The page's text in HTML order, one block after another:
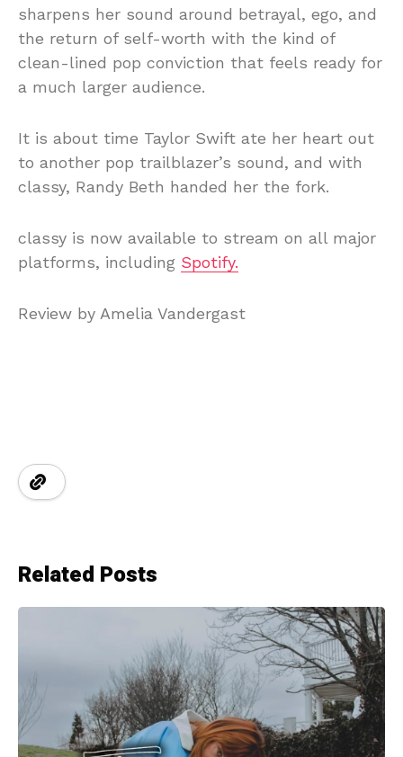
sharpens her sound around betrayal, ego, and
the return of self-worth with the kind of
clean-lined pop conviction that feels ready for
a much larger audience.
It is about time Taylor Swift ate her heart out
to another pop trailblazer’s sound, and with
classy, Randy Beth handed her the fork.
classy is now available to stream on all major
platforms, including Spotify.
Review by Amelia Vandergast
Related Posts